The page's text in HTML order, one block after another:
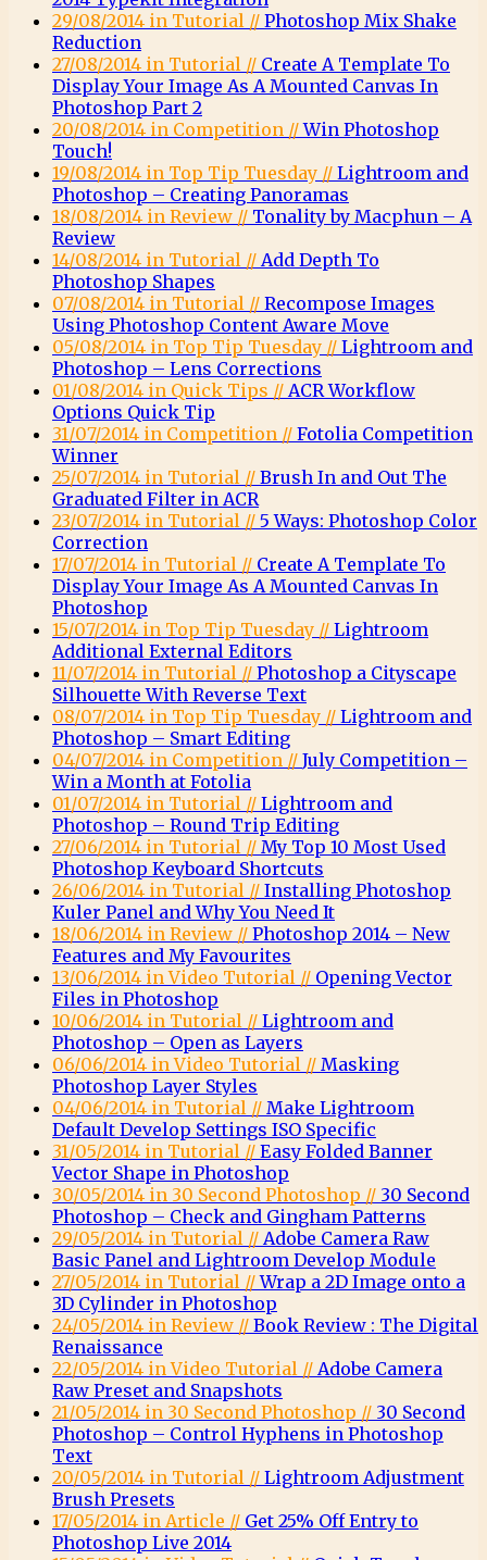
29/08/2014 in Tutorial // Photoshop Mix Shake
Reduction
27/08/2014 in Tutorial // Create A Template To
Display Your Image As A Mounted Canvas In
Photoshop Part 2
20/08/2014 in Competition //Win Photoshop
Touch!
19/08/2014 in Top Tip Tuesday // Lightroom and
Photoshop – Creating Panoramas
18/08/2014 in Review // Tonality by Macphun – A
Review
14/08/2014 in Tutorial // Add Depth To
Photoshop Shapes
07/08/2014 in Tutorial // Recompose Images
Using Photoshop Content Aware Move
05/08/2014 in Top Tip Tuesday // Lightroom and
Photoshop – Lens Corrections
01/08/2014 in Quick Tips // ACR Workflow
Options Quick Tip
31/07/2014 in Competition // Fotolia Competition
Winner
25/07/2014 in Tutorial // Brush In and Out The
Graduated Filter in ACR
23/07/2014 in Tutorial // 5 Ways: Photoshop Color
Correction
17/07/2014 in Tutorial // Create A Template To
Display Your Image As A Mounted Canvas In
Photoshop
15/07/2014 in Top Tip Tuesday // Lightroom
Additional External Editors
11/07/2014 in Tutorial // Photoshop a Cityscape
Silhouette With Reverse Text
08/07/2014 in Top Tip Tuesday // Lightroom and
Photoshop – Smart Editing
04/07/2014 in Competition // July Competition –
Win a Month at Fotolia
01/07/2014 in Tutorial // Lightroom and
Photoshop – Round Trip Editing
27/06/2014 in Tutorial // My Top 10 Most Used
Photoshop Keyboard Shortcuts
26/06/2014 in Tutorial // Installing Photoshop
Kuler Panel and Why You Need It
18/06/2014 in Review // Photoshop 2014 – New
Features and My Favourites
13/06/2014 in Video Tutorial // Opening Vector
Files in Photoshop
10/06/2014 in Tutorial // Lightroom and
Photoshop – Open as Layers
06/06/2014 in Video Tutorial // Masking
Photoshop Layer Styles
04/06/2014 in Tutorial // Make Lightroom
Default Develop Settings ISO Specific
31/05/2014 in Tutorial // Easy Folded Banner
Vector Shape in Photoshop
30/05/2014 in 30 Second Photoshop // 30 Second
Photoshop – Check and Gingham Patterns
29/05/2014 in Tutorial // Adobe Camera Raw
Basic Panel and Lightroom Develop Module
27/05/2014 in Tutorial //Wrap a 2D Image onto a
3D Cylinder in Photoshop
24/05/2014 in Review // Book Review : The Digital
Renaissance
22/05/2014 in Video Tutorial // Adobe Camera
Raw Preset and Snapshots
21/05/2014 in 30 Second Photoshop // 30 Second
Photoshop – Control Hyphens in Photoshop
Text
20/05/2014 in Tutorial // Lightroom Adjustment
Brush Presets
17/05/2014 in Article // Get 25% Off Entry to
Photoshop Live 2014